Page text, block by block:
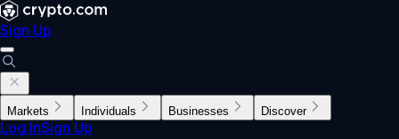
Sign Up
Markets Individuals Businesses Discover
Log InSign Up